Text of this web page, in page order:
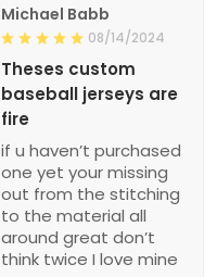
Michael Babb
08/14/2024
Theses custom
baseball jerseys are
fire
if u haven’t purchased
one yet your missing
out from the stitching
to the material all
around great don’t
think twice I love mine